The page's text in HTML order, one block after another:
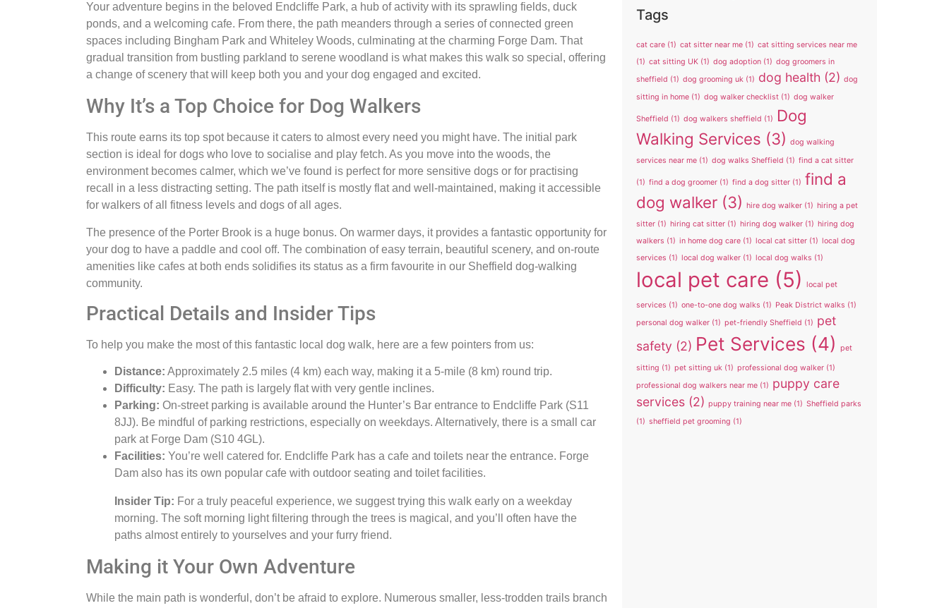
Your adventure begins in the beloved Endcliffe Park, a hub of activity with its sprawling fields, duck
ponds, and a welcoming cafe. From there, the path meanders through a series of connected green
spaces including Bingham Park and Whiteley Woods, culminating at the charming Forge Dam. That
gradual transition from bustling parkland to serene woodland is what makes this walk so special, offering
a change of scenery that will keep both you and your dog engaged and excited.
Why It’s a Top Choice for Dog Walkers
This route earns its top spot because it caters to almost every need you might have. The initial park
section is ideal for dogs who love to socialise and play fetch. As you move into the woods, the
environment becomes calmer, which we’ve found is perfect for more sensitive dogs or for practising
recall in a less distracting setting. The path itself is mostly flat and well-maintained, making it accessible
for walkers of all fitness levels and dogs of all ages.
The presence of the Porter Brook is a huge bonus. On warmer days, it provides a fantastic opportunity for
your dog to have a paddle and cool off. The combination of easy terrain, beautiful scenery, and on-route
amenities like cafes at both ends solidifies its status as a firm favourite in our Sheffield dog-walking
community.
Practical Details and Insider Tips
To help you make the most of this fantastic local dog walk, here are a few pointers from us:
Distance: Approximately 2.5 miles (4 km) each way, making it a 5-mile (8 km) round trip.
Difficulty: Easy. The path is largely flat with very gentle inclines.
Parking: On-street parking is available around the Hunter’s Bar entrance to Endcliffe Park (S11
8JJ). Be mindful of parking restrictions, especially on weekdays. Alternatively, there is a small car
park at Forge Dam (S10 4GL).
Facilities: You’re well catered for. Endcliffe Park has a cafe and toilets near the entrance. Forge
Dam also has its own popular cafe with outdoor seating and toilet facilities.
Insider Tip: For a truly peaceful experience, we suggest trying this walk early on a weekday
morning. The soft morning light filtering through the trees is magical, and you’ll often have the
paths almost entirely to yourselves and your furry friend.
Making it Your Own Adventure
While the main path is wonderful, don’t be afraid to explore. Numerous smaller, less-trodden trails branch
Tags
cat care (1) cat sitter near me (1) cat sitting services near me
(1) cat sitting UK (1) dog adoption (1) dog groomers in
sheffield (1) dog grooming uk (1) dog health (2) dog
sitting in home (1) dog walker checklist (1) dog walker
Sheffield (1) dog walkers sheffield (1)
Dog
Walking Services (3) dog walking
services near me (1) dog walks Sheffield (1) find a cat sitter
(1) find a dog groomer (1) find a dog sitter (1) find a
dog walker (3) hire dog walker (1) hiring a pet
sitter (1) hiring cat sitter (1) hiring dog walker (1) hiring dog
walkers (1) in home dog care (1) local cat sitter (1) local dog
services (1) local dog walker (1) local dog walks (1)
local pet care (5) local pet
services (1) one-to-one dog walks (1) Peak District walks (1)
personal dog walker (1) pet-friendly Sheffield (1) pet
safety (2) Pet Services (4) pet
sitting (1) pet sitting uk (1) professional dog walker (1)
professional dog walkers near me (1) puppy care
services (2) puppy training near me (1) Sheffield parks
(1) sheffield pet grooming (1)